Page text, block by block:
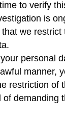
to verify
is
we restrict
personal
manner,
restriction of
demanding